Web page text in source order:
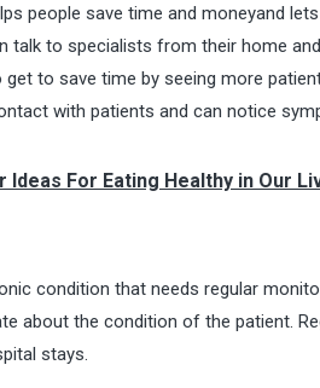
people save time and moneyand
talk to specialists from their home
to save time by seeing more
with patients and can notice
Ideas For Eating Healthy in Our
condition that needs regular
about the condition of the patient.
stays.